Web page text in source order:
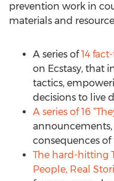
prevention work in
materials and
A series of14
on Ecstasy, that
tactics,
decisions to live
A series of 16
consequences
The hard-hitting
People, Real